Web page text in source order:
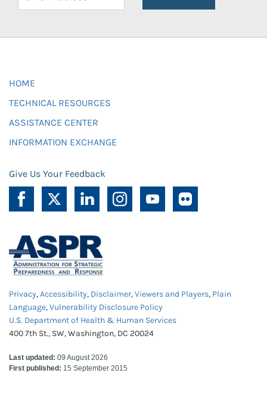
HOME
TECHNICAL RESOURCES
ASSISTANCE CENTER
INFORMATION EXCHANGE
Give Us Your Feedback
Privacy,Accessibility, Disclaimer,Viewers and Players, Plain
Language,Vulnerability Disclosure Policy
U.S. Department of Health & Human Services
400 7th St., SW, Washington, DC 20024
Last updated: 09 August 2026
First published: 15 September 2015